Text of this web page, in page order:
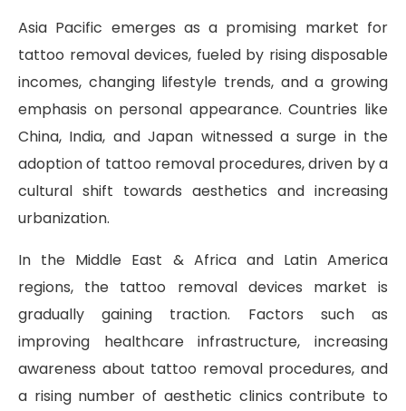
Asia Pacific emerges as a promising market for
tattoo removal devices, fueled by rising disposable
incomes, changing lifestyle trends, and a growing
emphasis on personal appearance. Countries like
China, India, and Japan witnessed a surge in the
adoption of tattoo removal procedures, driven by a
cultural shift towards aesthetics and increasing
urbanization.
In the Middle East & Africa and Latin America
regions, the tattoo removal devices market is
gradually gaining traction. Factors such as
improving healthcare infrastructure, increasing
awareness about tattoo removal procedures, and
a rising number of aesthetic clinics contribute to